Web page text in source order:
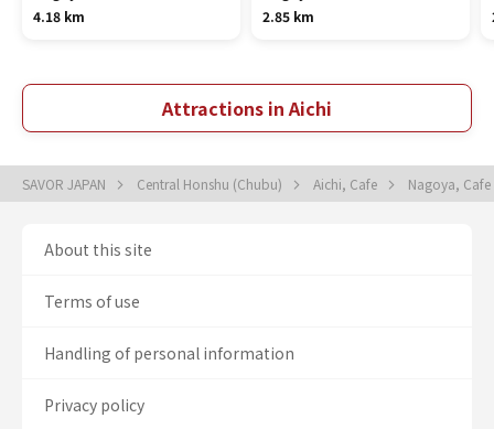
4.18 km
2.85 km
Attractions in Aichi
SAVOR JAPAN Central Honshu (Chubu) Aichi, Cafe Nagoya, Cafe
About this site
Terms of use
Handling of personal information
Privacy policy